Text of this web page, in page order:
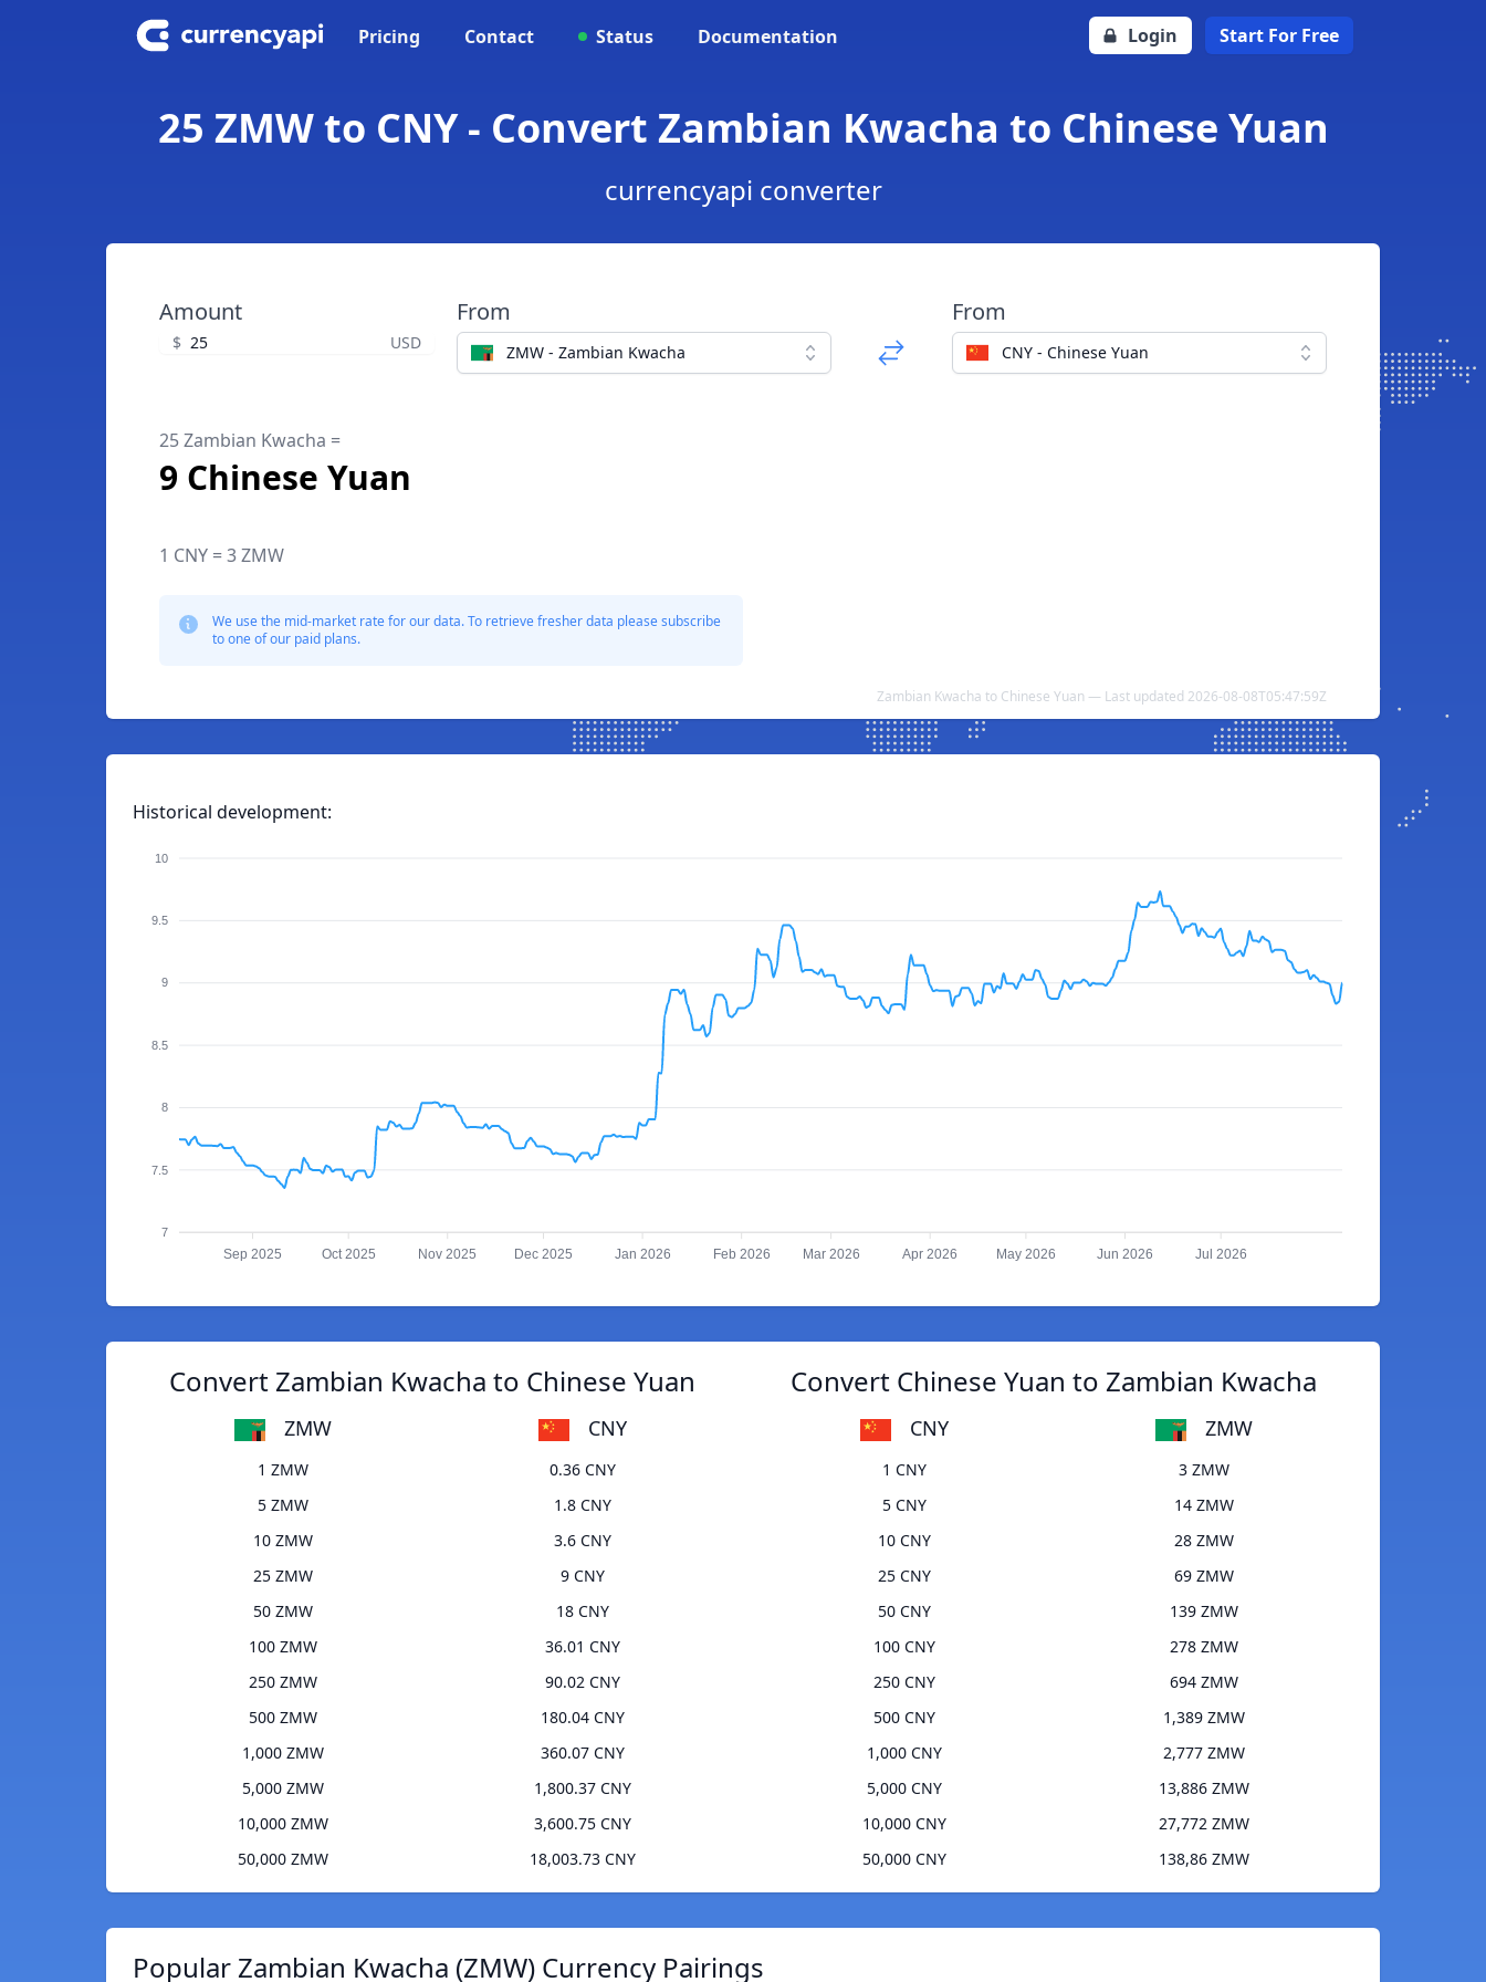
Pricing Contact Status Documentation Login Start For Free
25 ZMW to CNY - Convert Zambian Kwacha to Chinese Yuan
currencyapi converter
Amount
$ USD
From
ZMW - Zambian Kwacha
From
CNY - Chinese Yuan
25 Zambian Kwacha =
9 Chinese Yuan
1 CNY = 3 ZMW
We use the mid-market rate for our data. To retrieve fresher data please subscribe
to one of our paid plans.
Zambian Kwacha to Chinese Yuan — Last updated 2026-08-08T05:47:59Z
Historical development:
10
9.5
9
8.5
8
7.5
7
Sep 2025 Oct 2025 Nov 2025 Dec 2025 Jan 2026 Feb 2026 Mar 2026 Apr 2026 May 2026 Jun 2026 Jul 2026
Convert Zambian Kwacha to Chinese Yuan
ZMW CNY
1 ZMW
0.36 CNY
5 ZMW
1.8 CNY
10 ZMW
3.6 CNY
25 ZMW
9 CNY
50 ZMW
18 CNY
100 ZMW
36.01 CNY
250 ZMW
90.02 CNY
500 ZMW
180.04 CNY
1,000 ZMW
360.07 CNY
5,000 ZMW
1,800.37 CNY
10,000 ZMW
3,600.75 CNY
50,000 ZMW
18,003.73 CNY
Convert Chinese Yuan to Zambian Kwacha
CNY ZMW
1 CNY
3 ZMW
5 CNY
14 ZMW
10 CNY
28 ZMW
25 CNY
69 ZMW
50 CNY
139 ZMW
100 CNY
278 ZMW
250 CNY
694 ZMW
500 CNY
1,389 ZMW
1,000 CNY
2,777 ZMW
5,000 CNY
13,886 ZMW
10,000 CNY
27,772 ZMW
50,000 CNY
138,86 ZMW
Popular Zambian Kwacha (ZMW) Currency Pairings